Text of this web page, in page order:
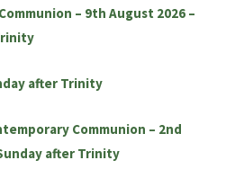
– 9th August 2026 –
after Trinity
Communion – 2nd
after Trinity